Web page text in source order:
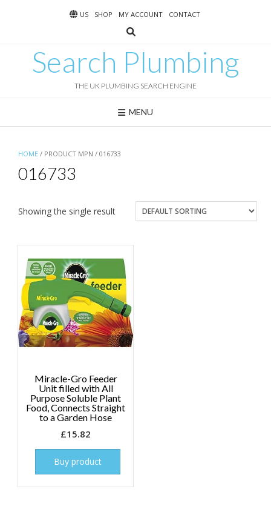
US SHOP MY ACCOUNT CONTACT
Search Plumbing
THE UK PLUMBING SEARCH ENGINE
MENU
HOME / PRODUCT MPN / 016733
016733
Showing the single result
Miracle-Gro Feeder
Unit filled with All
Purpose Soluble Plant
Food, Connects Straight
to a Garden Hose
£15.82
Buy product